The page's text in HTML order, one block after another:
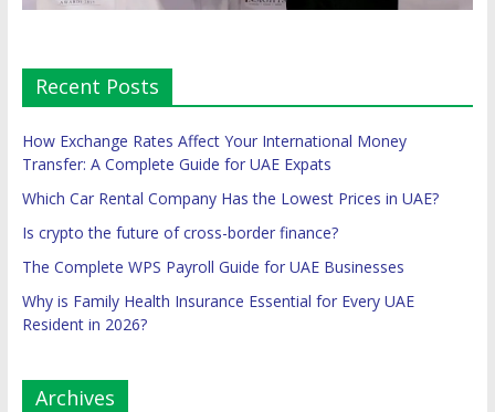
Recent Posts
How Exchange Rates Affect Your International Money
Transfer: A Complete Guide for UAE Expats
Which Car Rental Company Has the Lowest Prices in UAE?
Is crypto the future of cross-border finance?
The Complete WPS Payroll Guide for UAE Businesses
Why is Family Health Insurance Essential for Every UAE
Resident in 2026?
Archives